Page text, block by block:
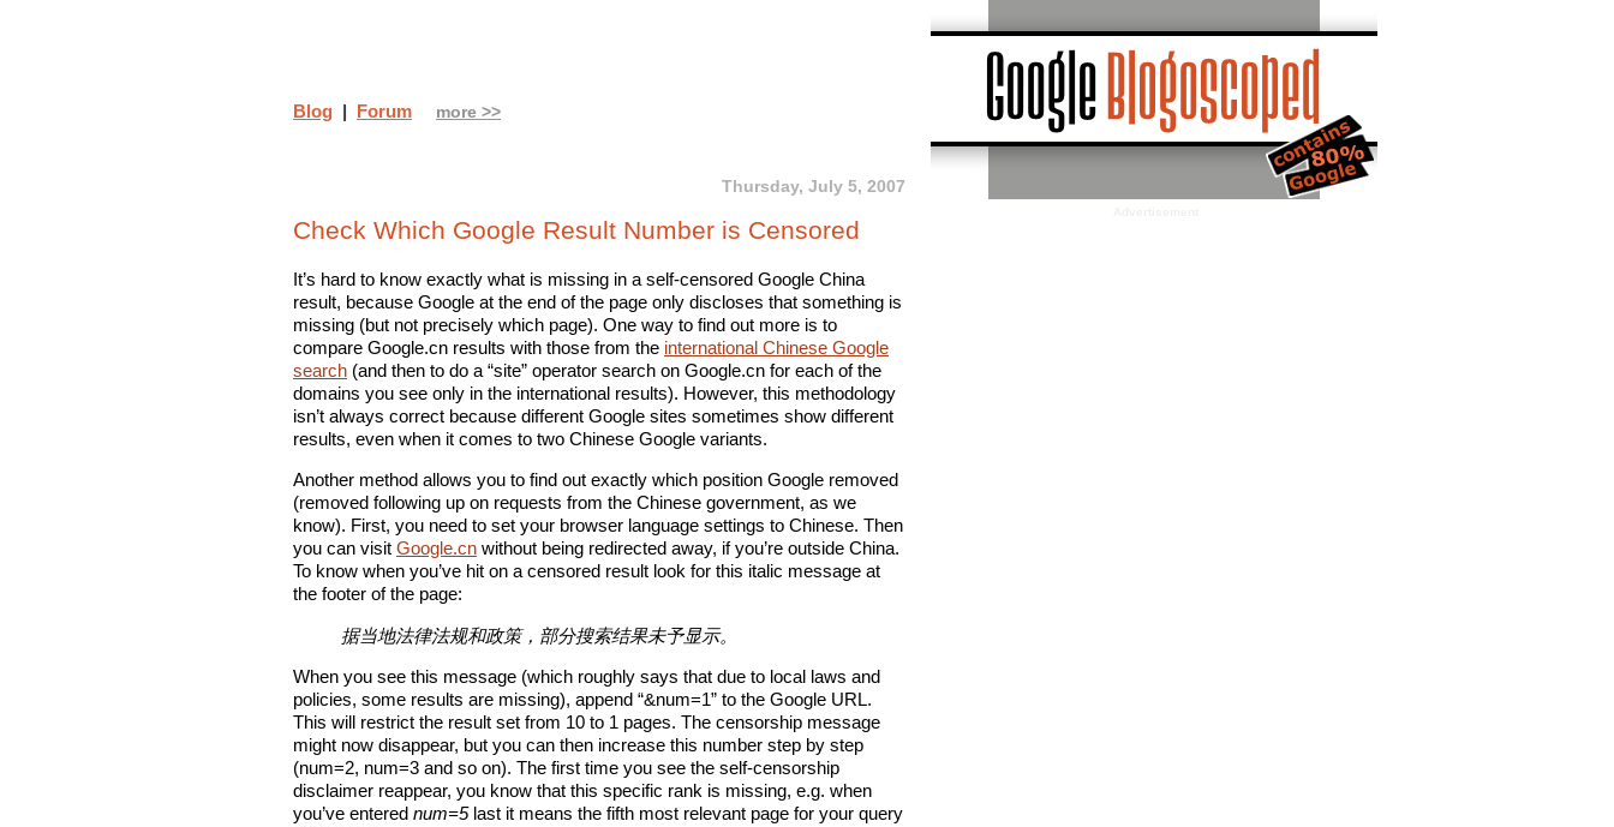
Thursday, July 5, 2007
Check Which Google Result Number is Censored
It’s hard to know exactly what is missing in a self-censored Google China
result, because Google at the end of the page only discloses that something is
missing (but not precisely which page). One way to find out more is to
compare Google.cn results with those from the international Chinese Google
search (and then to do a “site” operator search on Google.cn for each of the
domains you see only in the international results). However, this methodology
isn’t always correct because different Google sites sometimes show different
results, even when it comes to two Chinese Google variants.
Another method allows you to find out exactly which position Google removed
(removed following up on requests from the Chinese government, as we
know). First, you need to set your browser language settings to Chinese. Then
you can visit Google.cn without being redirected away, if you’re outside China.
To know when you’ve hit on a censored result look for this italic message at
the footer of the page:
据当地法律法规和政策，部分搜索结果未予显示。
When you see this message (which roughly says that due to local laws and
policies, some results are missing), append “&num=1” to the Google URL.
This will restrict the result set from 10 to 1 pages. The censorship message
might now disappear, but you can then increase this number step by step
(num=2, num=3 and so on). The first time you see the self-censorship
disclaimer reappear, you know that this specific rank is missing, e.g. when
you’ve entered num=5last it means the fifth most relevant page for your query
Blog | Forum more >>